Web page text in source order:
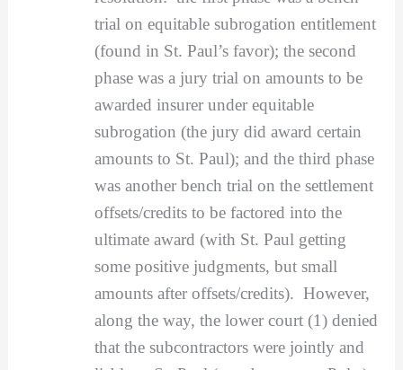
trial on equitable subrogation entitlement
(found in St. Paul’s favor); the second
phase was a jury trial on amounts to be
awarded insurer under equitable
subrogation (the jury did award certain
amounts to St. Paul); and the third phase
was another bench trial on the settlement
offsets/credits to be factored into the
ultimate award (with St. Paul getting
some positive judgments, but small
amounts after offsets/credits). However,
along the way, the lower court (1) denied
that the subcontractors were jointly and